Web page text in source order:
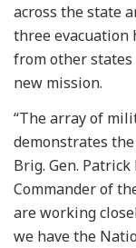
across the state
three evacuation
from other
new mission.
“The array of
demonstrates
Brig. Gen.
Commander of
are working
we have the